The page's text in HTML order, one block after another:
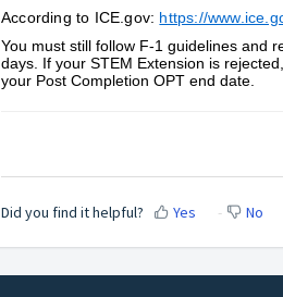
According to ICE.gov: https://
You must still follow F-1 guidelines and
days. If your STEM Extension is
your Post Completion OPT end date.
Did you find it helpful? Yes No